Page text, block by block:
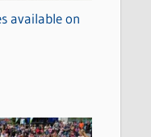
available on